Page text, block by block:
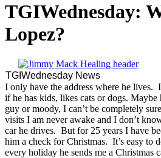
TGIWednesday:
Lopez?
TGIWednesday News
I only have the address where he lives.
if he has kids, likes cats or dogs. Maybe
guy or moody, I can’t be completely
visits I am never awake and I don’t
car he drives. But for 25 years I have
him a check for Christmas. It’s easy to
every holiday he sends me a Christmas